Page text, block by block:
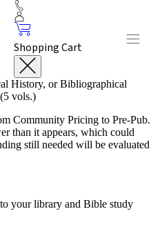
Shopping Cart
History, or Bibliographical
vols.)
Community Pricing to Pre-Pub.
than it appears, which could
still needed will be evaluated
your library and Bible study